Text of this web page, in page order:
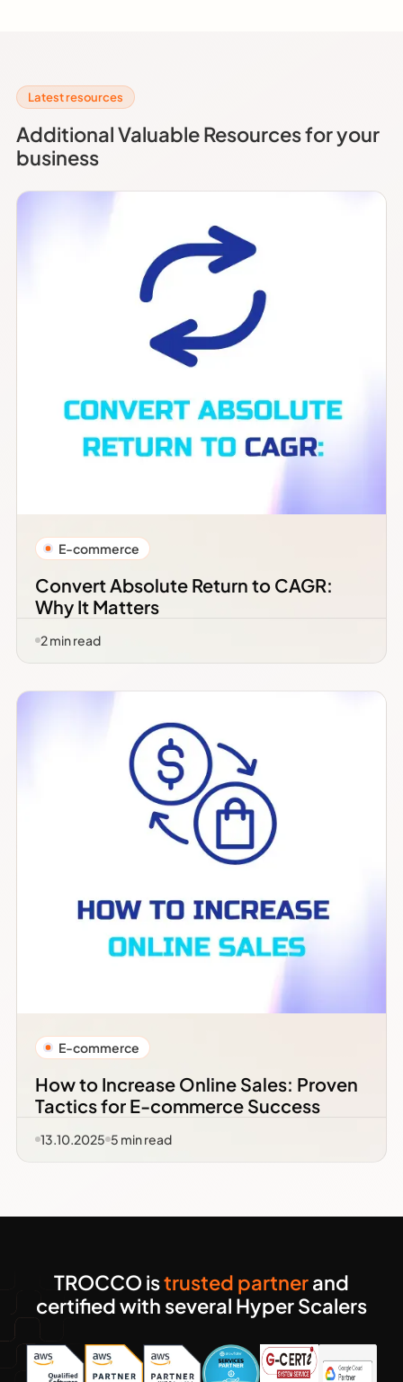
Latest resources
Additional Valuable Resources for your
business
E-commerce
Convert Absolute Return to CAGR:
Why It Matters
2min read
E-commerce
How to Increase Online Sales: Proven
Tactics for E-commerce Success
13.10.2025 5 min read
TROCCO istrusted partnerand
certified with several Hyper Scalers